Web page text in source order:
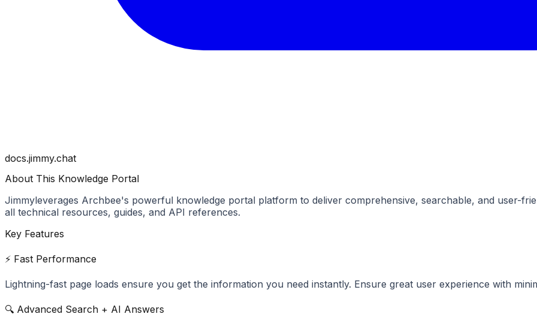
docs.jimmy.chat
About This Knowledge Portal
Jimmyleverages Archbee's powerful knowledge portal platform to deliver comprehensive, searchable, and user-
all technical resources, guides, and API references.
Key Features
⚡ Fast Performance
Lightning-fast page loads ensure you get the information you need instantly. Ensure great user experience with
🔍 Advanced Search + AI Answers